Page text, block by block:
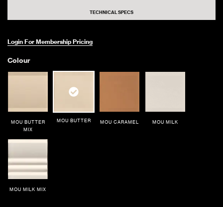
TECHNICAL SPECS
Login For Membership Pricing
Colour
MOU BUTTER
MIX
MOU BUTTER MOU CARAMEL MOU MILK
MOU MILK MIX